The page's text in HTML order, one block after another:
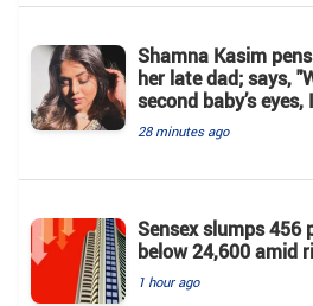
Shamna Kasim
her late dad; says,
second baby’s
28 minutes ago
Sensex slumps 456
below 24,600 amid
1 hour ago